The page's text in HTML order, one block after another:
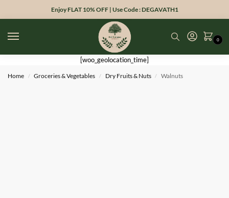
Enjoy FLAT 10% OFF | Use Code : DEGAVATH1
0
[woo_geolocation_time]
Home / Groceries & Vegetables / Dry Fruits & Nuts / Walnuts